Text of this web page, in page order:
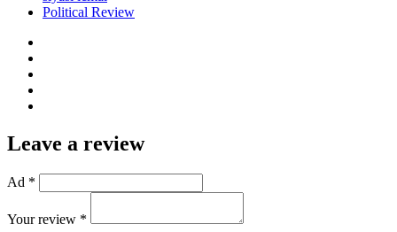
Political Review
Leave a review
Ad *
Your review *